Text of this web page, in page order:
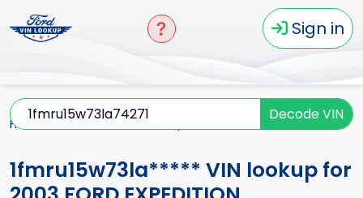
Sign in
Decode VIN
Home
1fmru15w73la***** VIN lookup for